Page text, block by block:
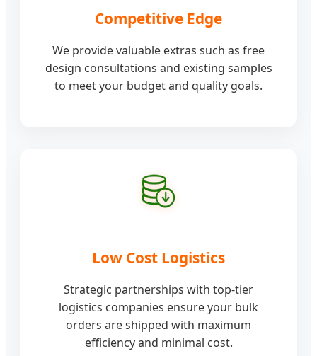
Competitive Edge
We provide valuable extras such as free
design consultations and existing samples
to meet your budget and quality goals.
Low Cost Logistics
Strategic partnerships with top-tier
logistics companies ensure your bulk
orders are shipped with maximum
efficiency and minimal cost.